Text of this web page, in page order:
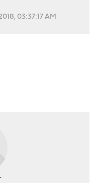
03:37:17 AM